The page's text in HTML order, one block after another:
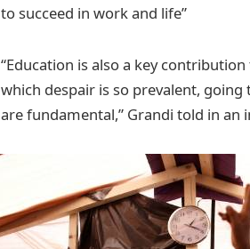
to succeed in work and life”
“Education is also a key
which despair is so prevalent,
are fundamental,” Grandi told in an